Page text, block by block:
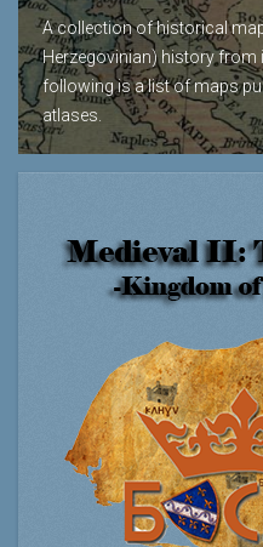
A collection of historical
Herzegovinian) history from
following is a list of maps
atlases.